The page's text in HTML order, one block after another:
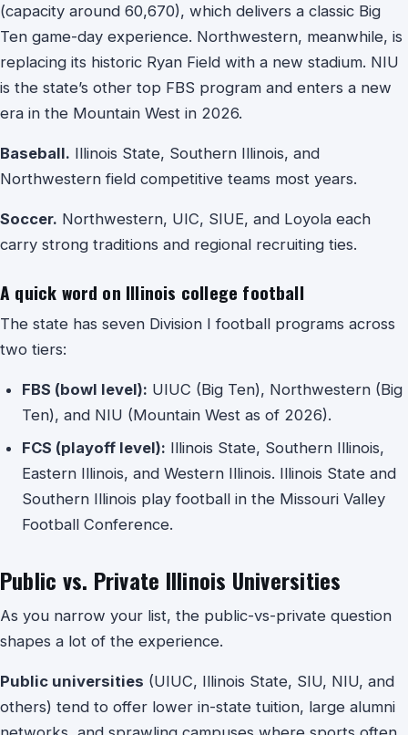
(capacity around 60,670), which delivers a classic Big
Ten game-day experience. Northwestern, meanwhile, is
replacing its historic Ryan Field with a new stadium. NIU
is the state’s other top FBS program and enters a new
era in the Mountain West in 2026.
Baseball. Illinois State, Southern Illinois, and
Northwestern field competitive teams most years.
Soccer. Northwestern, UIC, SIUE, and Loyola each
carry strong traditions and regional recruiting ties.
A quick word on Illinois college football
The state has seven Division I football programs across
two tiers:
FBS (bowl level): UIUC (Big Ten), Northwestern (Big
Ten), and NIU (Mountain West as of 2026).
FCS (playoff level): Illinois State, Southern Illinois,
Eastern Illinois, and Western Illinois. Illinois State and
Southern Illinois play football in the Missouri Valley
Football Conference.
Public vs. Private Illinois Universities
As you narrow your list, the public-vs-private question
shapes a lot of the experience.
Public universities (UIUC, Illinois State, SIU, NIU, and
others) tend to offer lower in-state tuition, large alumni